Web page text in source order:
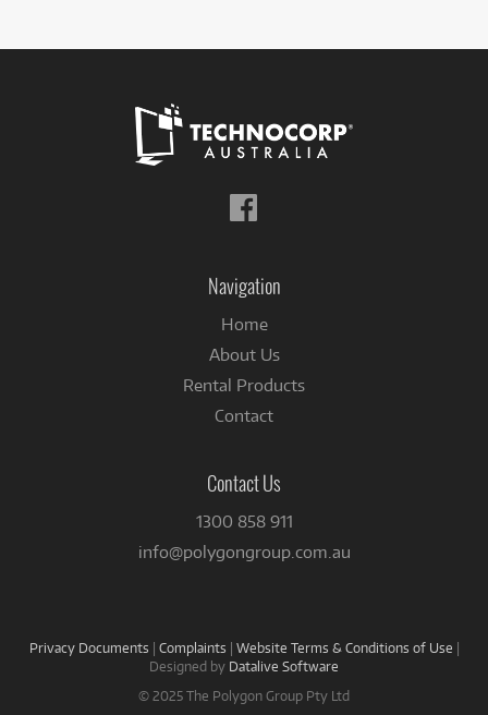
Navigation
Home
About Us
Rental Products
Contact
Contact Us
1300 858 911
info@polygongroup.com.au
Privacy Documents | Complaints | Website Terms & Conditions of Use |
Designed by Datalive Software
© 2025 The Polygon Group Pty Ltd